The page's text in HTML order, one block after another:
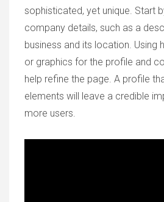
sophisticated, yet unique. Start
company details, such as a
business and its location. Using
or graphics for the profile and
help refine the page. A profile
elements will leave a credible
more users.